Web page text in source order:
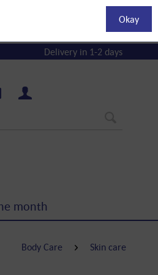
Delivery in 1-2 days
month
Body Care Skin care
Okay